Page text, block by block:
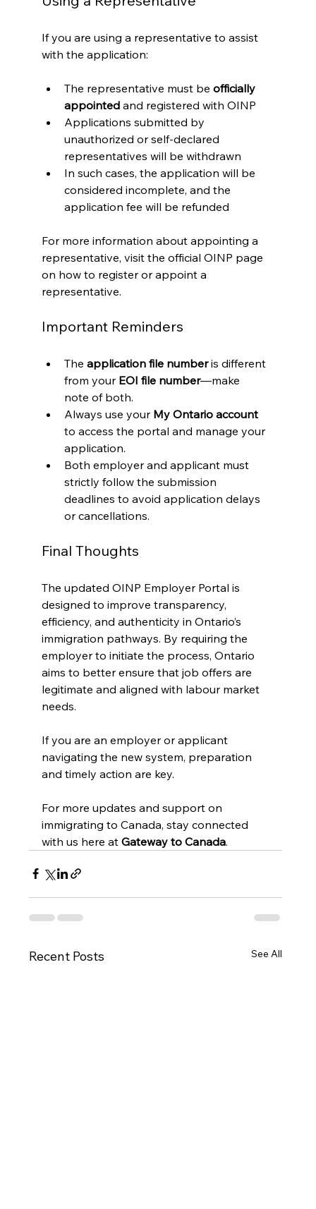
If you are using a representative to assist
with the application:
The representative must be officially
appointed and registered with OINP
Applications submitted by
unauthorized or self-declared
representatives will be withdrawn
In such cases, the application will be
considered incomplete, and the
application fee will be refunded
For more information about appointing a
representative, visit the official OINP page
on how to register or appoint a
representative.
Important Reminders
The application file number is different
from your EOI file number—make
note of both.
Always use your My Ontario account
to access the portal and manage your
application.
Both employer and applicant must
strictly follow the submission
deadlines to avoid application delays
or cancellations.
Final Thoughts
The updated OINP Employer Portal is
designed to improve transparency,
efficiency, and authenticity in Ontario’s
immigration pathways. By requiring the
employer to initiate the process, Ontario
aims to better ensure that job offers are
legitimate and aligned with labour market
needs.
If you are an employer or applicant
navigating the new system, preparation
and timely action are key.
For more updates and support on
immigrating to Canada, stay connected
with us here at Gateway to Canada.
Recent Posts See All